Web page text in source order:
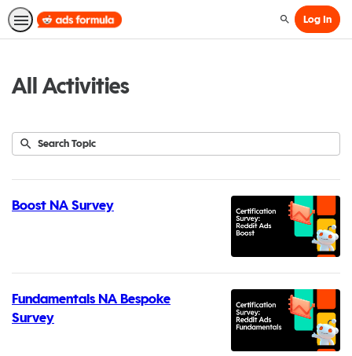
SearchLog In
All Activities
73Search
Submit
Boost NA Survey
Fundamentals NA Bespoke
Survey